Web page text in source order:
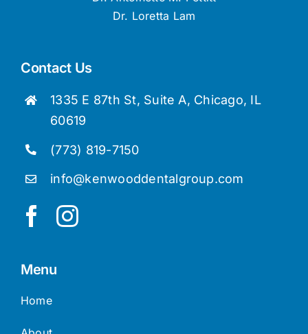
1335 E 87th St, Suite A, Chicago, IL
Dr. Antoinette M. Pettitt